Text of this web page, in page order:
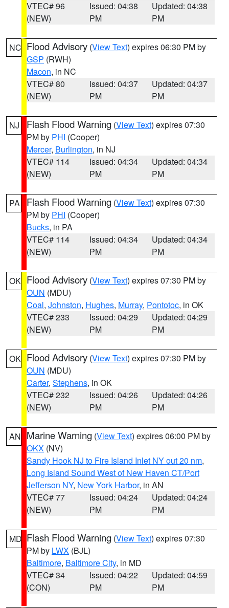
VTEC# 96
(NEW)
Issued: 04:38
PM
Updated: 04:38
PM
NC Flood Advisory (View Text) expires 06:30 PM by
GSP (RWH)
Macon, in NC
VTEC# 80
(NEW)
Issued: 04:37
PM
Updated: 04:37
PM
NJ Flash Flood Warning (View Text) expires 07:30
PM by PHI (Cooper)
Mercer, Burlington, in NJ
VTEC# 114
(NEW)
Issued: 04:34
PM
Updated: 04:34
PM
PA Flash Flood Warning (View Text) expires 07:30
PM by PHI (Cooper)
Bucks, in PA
VTEC# 114
(NEW)
Issued: 04:34
PM
Updated: 04:34
PM
OK Flood Advisory (View Text) expires 07:30 PM by
OUN (MDU)
Coal, Johnston, Hughes, Murray, Pontotoc, in OK
VTEC# 233
(NEW)
Issued: 04:29
PM
Updated: 04:29
PM
OK Flood Advisory (View Text) expires 07:30 PM by
OUN (MDU)
Carter, Stephens, in OK
VTEC# 232
(NEW)
Issued: 04:26
PM
Updated: 04:26
PM
AN Marine Warning (View Text) expires 06:00 PM by
OKX (NV)
Sandy Hook NJ to Fire Island Inlet NY out 20 nm,
Long Island Sound West of New Haven CT/Port
Jefferson NY, New York Harbor, in AN
VTEC# 77
(NEW)
Issued: 04:24
PM
Updated: 04:24
PM
MD Flash Flood Warning (View Text) expires 07:30
PM by LWX (BJL)
Baltimore, Baltimore City, in MD
VTEC# 34
(CON)
Issued: 04:22
PM
Updated: 04:59
PM